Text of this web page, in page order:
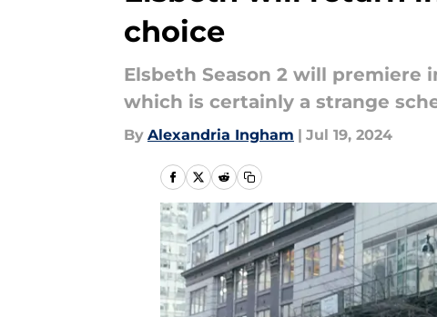
choice
Elsbeth Season 2 will premiere
which is certainly a strange
By Alexandria Ingham | Jul 19, 2024